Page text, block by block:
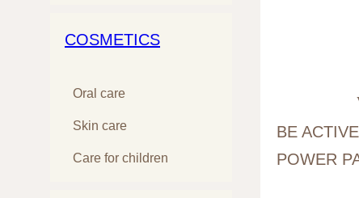
COSMETICS
Oral care
Skin care
Care for children
BE
POWER